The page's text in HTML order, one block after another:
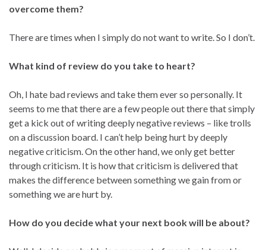
overcome them?
There are times when I simply do not want to write. So I don’t.
What kind of review do you take to heart?
Oh, I hate bad reviews and take them ever so personally. It
seems to me that there are a few people out there that simply
get a kick out of writing deeply negative reviews – like trolls
on a discussion board. I can’t help being hurt by deeply
negative criticism. On the other hand, we only get better
through criticism. It is how that criticism is delivered that
makes the difference between something we gain from or
something we are hurt by.
How do you decide what your next book will be about?